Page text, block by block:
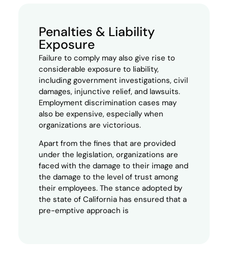
Penalties & Liability
Exposure
Failure to comply may also give rise to
considerable exposure to liability,
including government investigations, civil
damages, injunctive relief, and lawsuits.
Employment discrimination cases may
also be expensive, especially when
organizations are victorious.
Apart from the fines that are provided
under the legislation, organizations are
faced with the damage to their image and
the damage to the level of trust among
their employees. The stance adopted by
the state of California has ensured that a
pre-emptive approach is